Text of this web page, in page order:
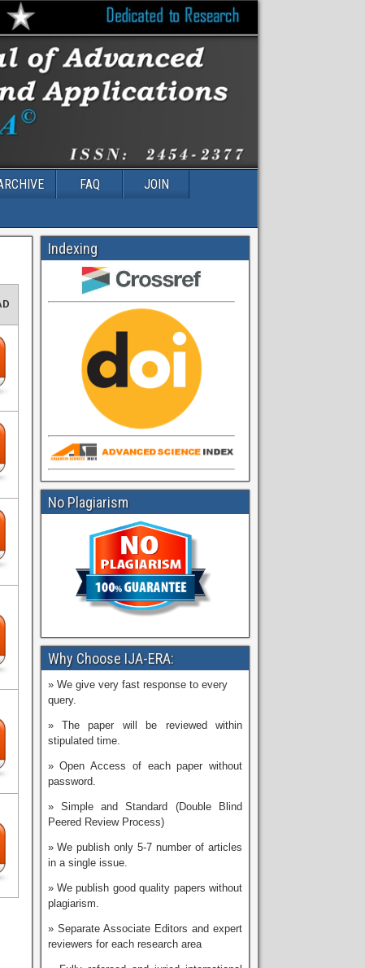
FAQ
JOIN
Indexing
No Plagiarism
Why Choose IJA-ERA:
» We give very fast response to every
query.
» The paper will be reviewed within
stipulated time.
» Open Access of each paper without
password.
» Simple and Standard (Double Blind
Peered Review Process)
» We publish only 5-7 number of articles
in a single issue.
» We publish good quality papers without
plagiarism.
» Separate Associate Editors and expert
reviewers for each research area